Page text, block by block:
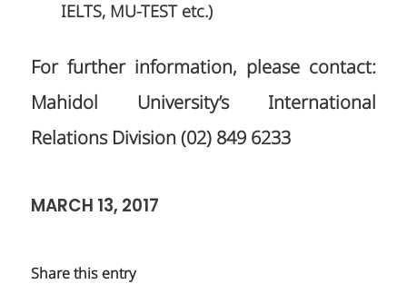
IELTS, MU-TEST etc.)
For further information, please contact:
Mahidol University’s International
Relations Division (02) 849 6233
MARCH 13, 2017
Share this entry